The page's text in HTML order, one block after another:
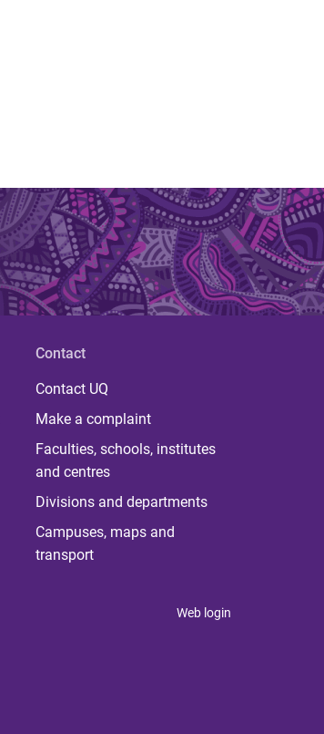
Contact
Contact UQ
Make a complaint
Faculties, schools, institutes
and centres
Divisions and departments
Campuses, maps and
transport
Web login